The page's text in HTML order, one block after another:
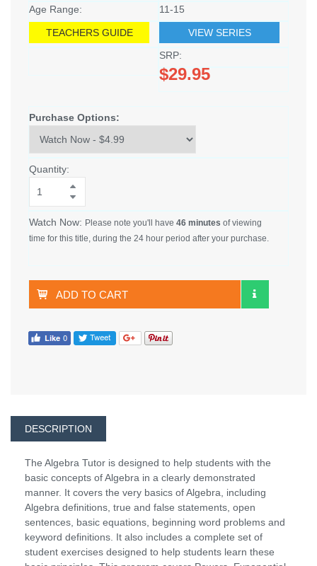
Age Range:
11-15
TEACHERS GUIDE
VIEW SERIES
SRP:
$29.95
Purchase Options:
Quantity:
Watch Now: Please note you'll have 46 minutes of viewing
time for this title, during the 24 hour period after your purchase.
ADD TO CART
DESCRIPTION
The Algebra Tutor is designed to help students with the
basic concepts of Algebra in a clearly demonstrated
manner. It covers the very basics of Algebra, including
Algebra definitions, true and false statements, open
sentences, basic equations, beginning word problems and
keyword definitions. It also includes a complete set of
student exercises designed to help students learn these